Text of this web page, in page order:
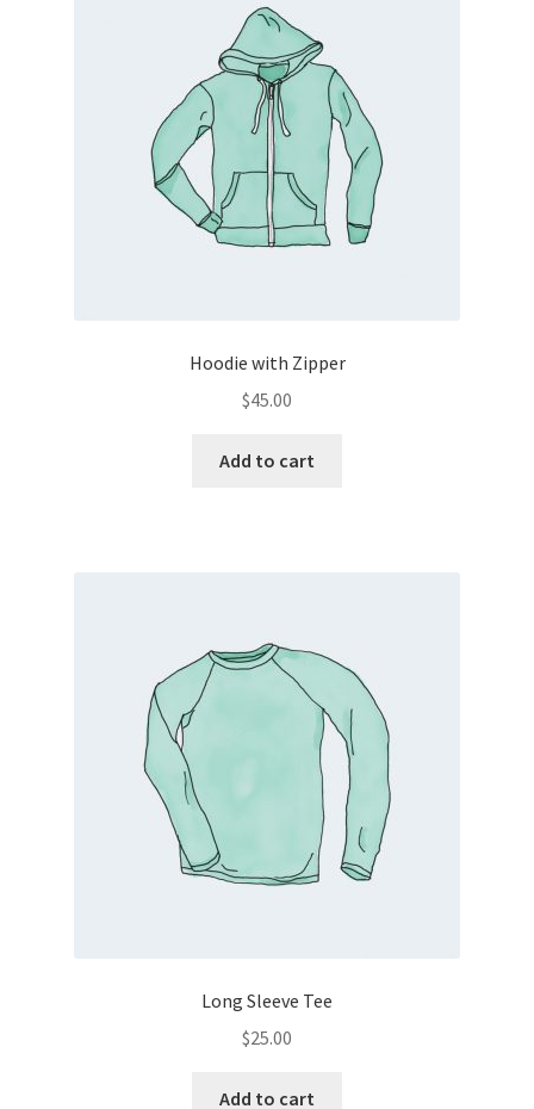
Hoodie with Zipper
$45.00
Add to cart
Long Sleeve Tee
$25.00
Add to cart